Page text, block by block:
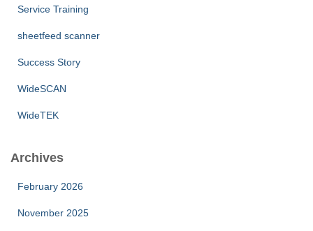
Service Training
sheetfeed scanner
Success Story
WideSCAN
WideTEK
Archives
February 2026
November 2025